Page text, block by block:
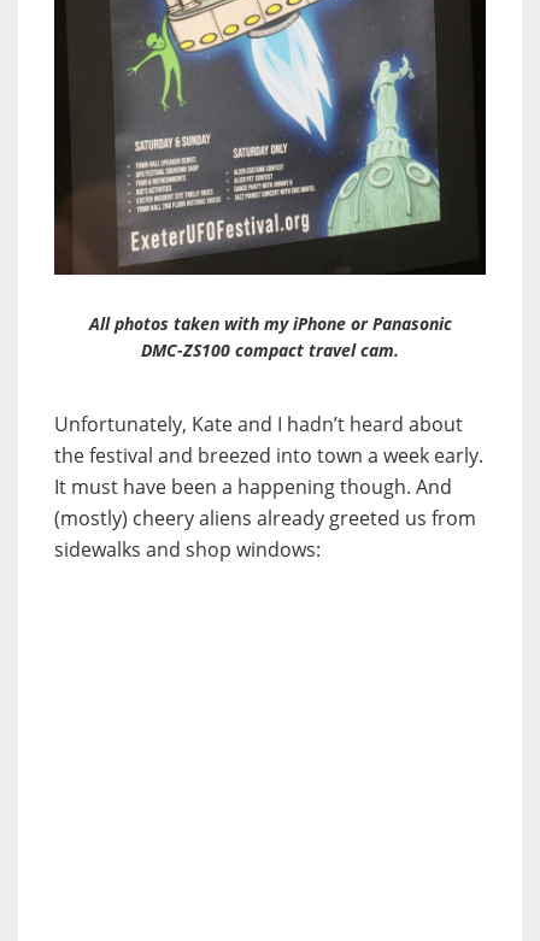
All photos taken with my iPhone or Panasonic
DMC-ZS100 compact travel cam.
Unfortunately, Kate and I hadn’t heard about
the festival and breezed into town a week early.
It must have been a happening though. And
(mostly) cheery aliens already greeted us from
sidewalks and shop windows: